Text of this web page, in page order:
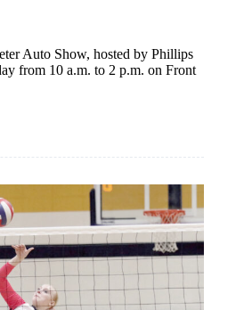
Auto Show, hosted by Phillips
from 10 a.m. to 2 p.m. on Front